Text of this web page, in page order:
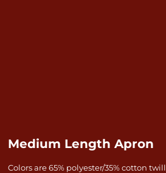
Medium Length Apron
Colors are 65% polyester/35% cotton twill